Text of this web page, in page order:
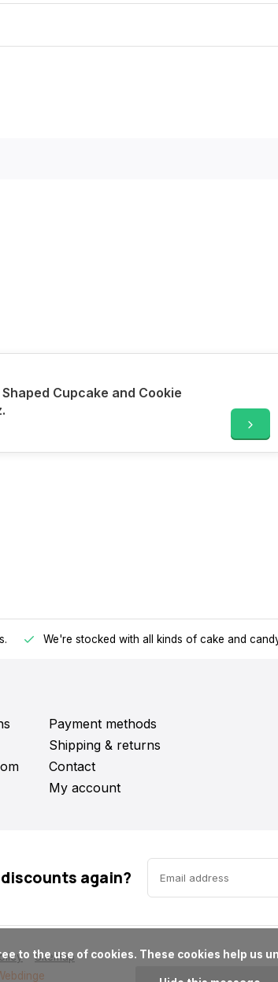
Cupcake and Cookie
We're stocked with all kinds of cake and
Payment methods
Shipping & returns
Contact
My account
again?
Sitemap